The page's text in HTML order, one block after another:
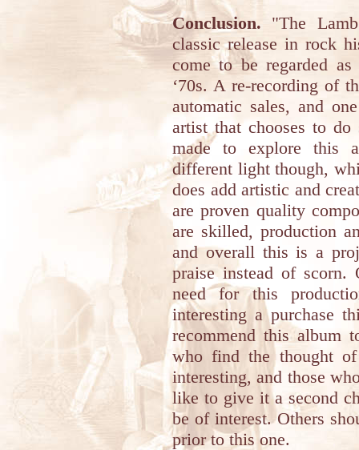
Conclusion. "The
classic release in rock
come to be regarded
‘70s. A re-recording of
automatic sales, and
artist that chooses to
made to explore this
different light though,
does add artistic and
are proven quality
are skilled, production
and overall this is a
praise instead of
need for this
interesting a purchase
recommend this album
who find the thought
interesting, and those
like to give it a second
be of interest. Others
prior to this one.